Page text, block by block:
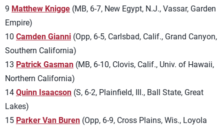
9 Matthew Knigge (MB, 6-7, New Egypt, N.J., Vassar, Garden
Empire)
10 Camden Gianni (Opp, 6-5, Carlsbad, Calif., Grand Canyon,
Southern California)
13 Patrick Gasman (MB, 6-10, Clovis, Calif., Univ. of Hawaii,
Northern California)
14 Quinn Isaacson (S, 6-2, Plainfield, Ill., Ball State, Great
Lakes)
15 Parker Van Buren (Opp, 6-9, Cross Plains, Wis., Loyola